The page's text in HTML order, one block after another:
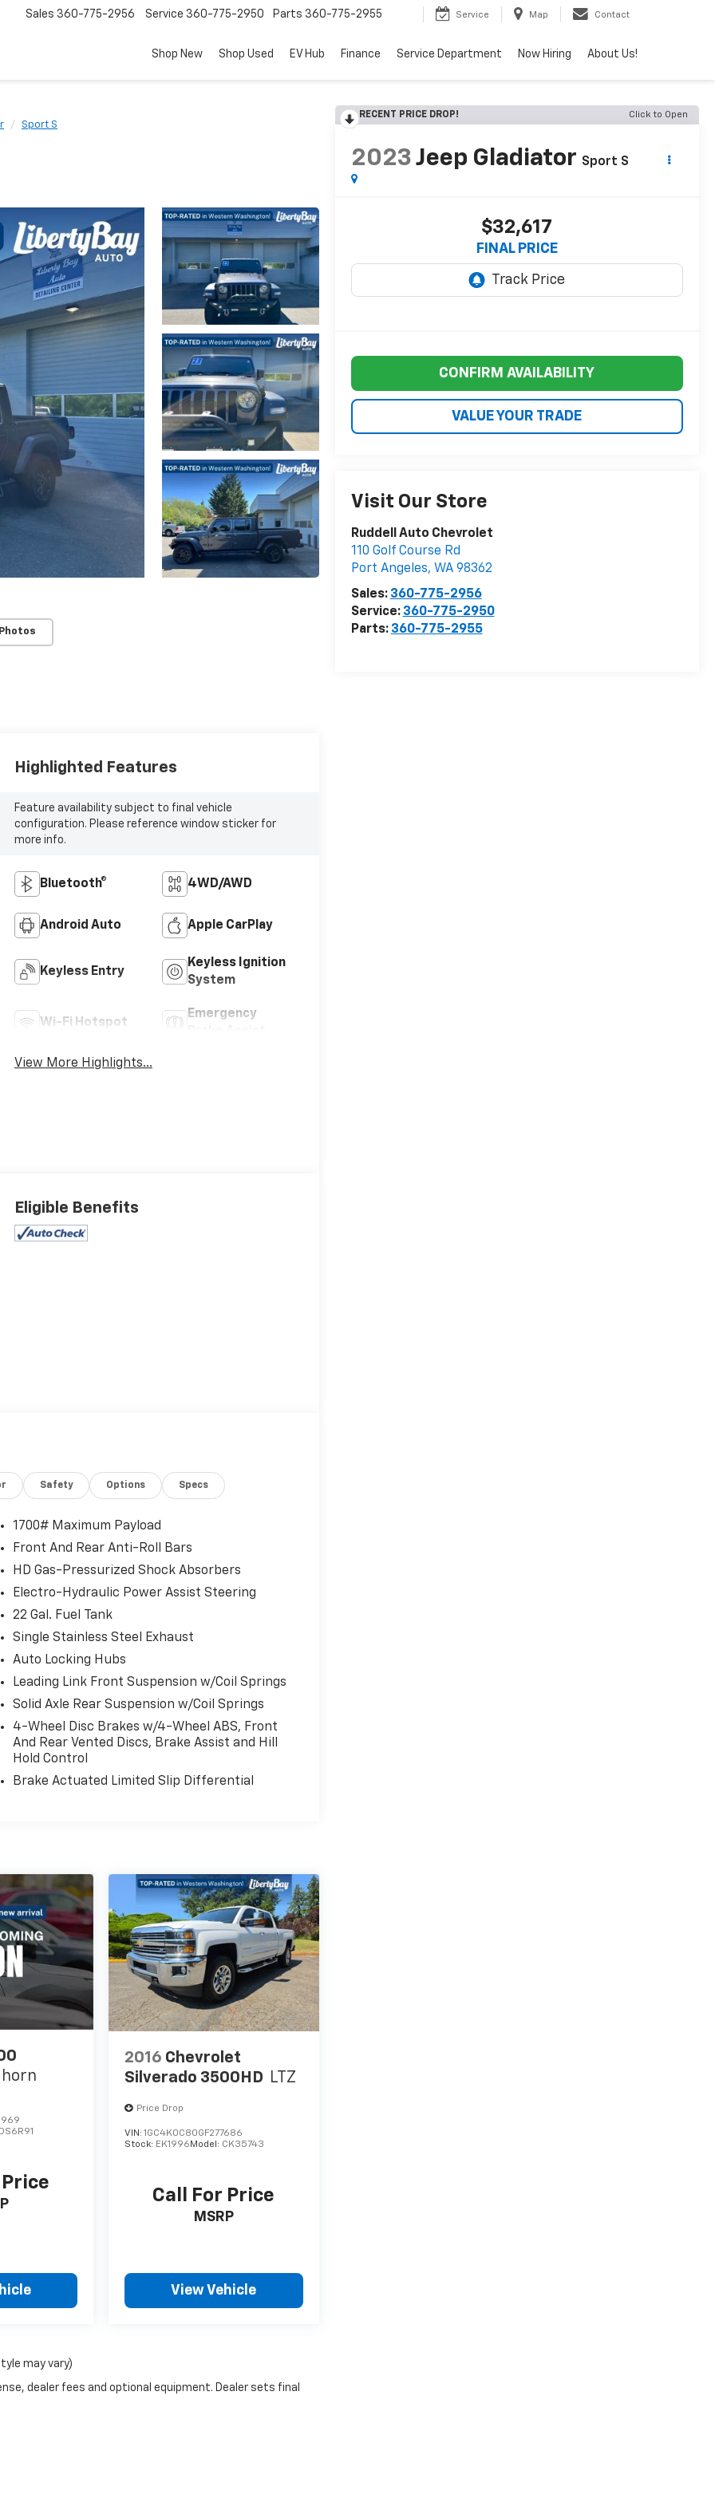
Sales 360-775-2956 Service 360-775-2950 Parts 360-775-2955 Service Map Contact
Shop New Shop Used EV Hub Finance Service Department Now Hiring About Us!
Sport S
RECENT PRICE DROP! Click to Open
2023 Jeep Gladiator Sport S
$32,617
FINAL PRICE
CONFIRM AVAILABILITY
VALUE YOUR TRADE
Visit Our Store
Ruddell Auto Chevrolet
110 Golf Course Rd
Port Angeles, WA 98362
Sales: 360-775-2956
Service: 360-775-2950
Parts: 360-775-2955
Highlighted Features
Feature availability subject to final vehicle
configuration. Please reference window sticker for
more info.
Bluetooth® 4WD/AWD
Android Auto Apple CarPlay
Keyless Entry
Keyless Ignition
System
Wi-Fi Hotspot
Emergency
View More Highlights...
Eligible Benefits
Safety Options Specs
1700# Maximum Payload
Front And Rear Anti-Roll Bars
HD Gas-Pressurized Shock Absorbers
Electro-Hydraulic Power Assist Steering
22 Gal. Fuel Tank
Single Stainless Steel Exhaust
Auto Locking Hubs
Leading Link Front Suspension w/Coil Springs
Solid Axle Rear Suspension w/Coil Springs
4-Wheel Disc Brakes w/4-Wheel ABS, Front
And Rear Vented Discs, Brake Assist and Hill
Hold Control
Brake Actuated Limited Slip Differential
DS6R91
2016 Chevrolet
Silverado 3500HD LTZ
Price Drop
VIN:1GC4K0C80GF277686
Stock: EK1996 Model: CK35743
Call For Price
MSRP
View Vehicle
may vary)
dealer fees and optional equipment. Dealer sets final